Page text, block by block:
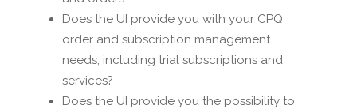
Does the UI provide you with your CPQ
order and subscription management
needs, including trial subscriptions and
services?
Does the UI provide you the possibility to